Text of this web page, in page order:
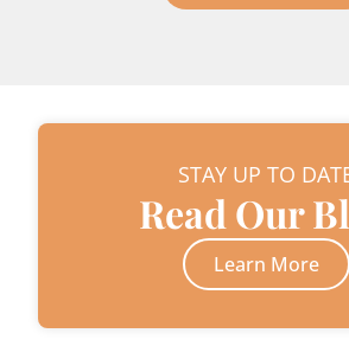
STAY UP TO
Read Our
Learn More